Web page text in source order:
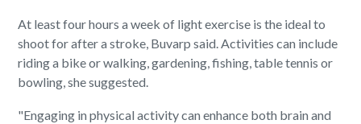
At least four hours a week of light exercise is the ideal to
shoot for after a stroke, Buvarp said. Activities can include
riding a bike or walking, gardening, fishing, table tennis or
bowling, she suggested.
"Engaging in physical activity can enhance both brain and